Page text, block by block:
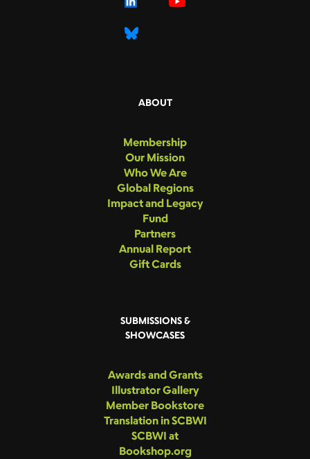
ABOUT
Membership
Our Mission
Who We Are
Global Regions
Impact and Legacy
Fund
Partners
Annual Report
Gift Cards
SUBMISSIONS &
SHOWCASES
Awards and Grants
Illustrator Gallery
Member Bookstore
Translation in SCBWI
SCBWI at
Bookshop.org